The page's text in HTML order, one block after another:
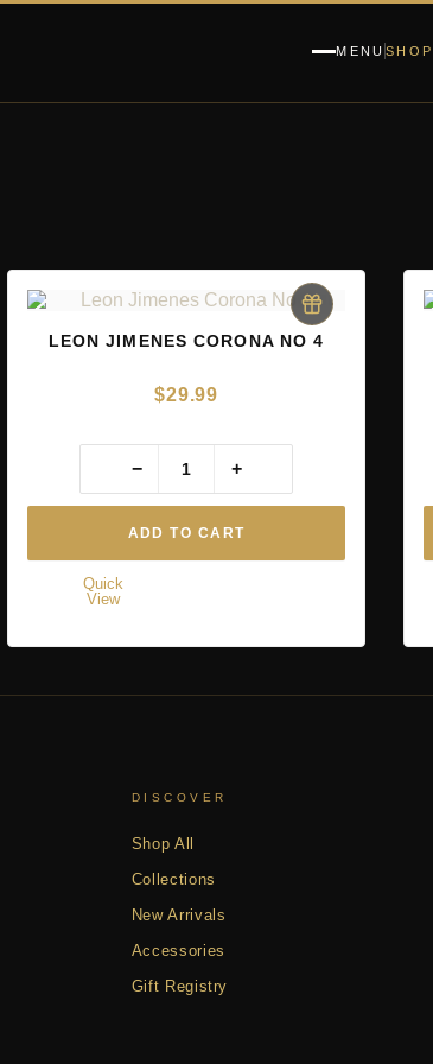
MENU SHOP
LEON JIMENES CORONA NO 4
$29.99
ADD TO CART
− +
Quick
View
DISCOVER
Shop All
Collections
New Arrivals
Accessories
Gift Registry